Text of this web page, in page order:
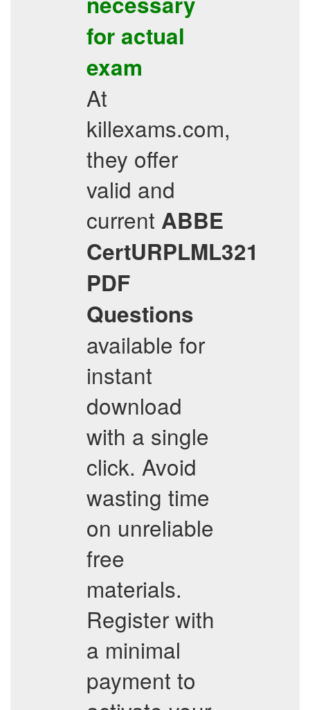
for actual
exam
At
killexams.com,
they offer
valid and
current ABBE
CertURPLML321
PDF
Questions
available for
instant
download
with a single
click. Avoid
wasting time
on unreliable
free
materials.
Register with
a minimal
payment to